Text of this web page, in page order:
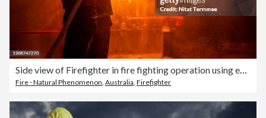
Side view of Firefighter in fire fighting operation using extinguisher and water from hose for fire fighting.
Fire - Natural Phenomenon, Australia, Firefighter